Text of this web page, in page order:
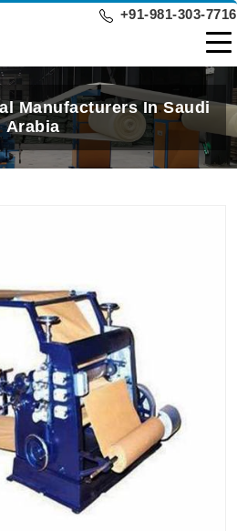
+91-981-303-7716
Manufacturers In Saudi
Arabia